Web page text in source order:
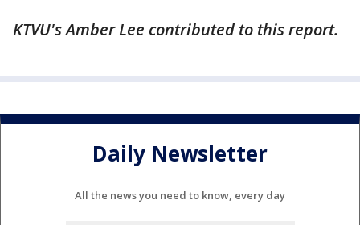
KTVU's Amber Lee contributed to this report.
Daily Newsletter
All the news you need to know, every day